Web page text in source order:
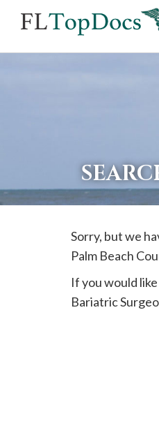
are
Sorry, but we
Palm Beach
If you would
Bariatric